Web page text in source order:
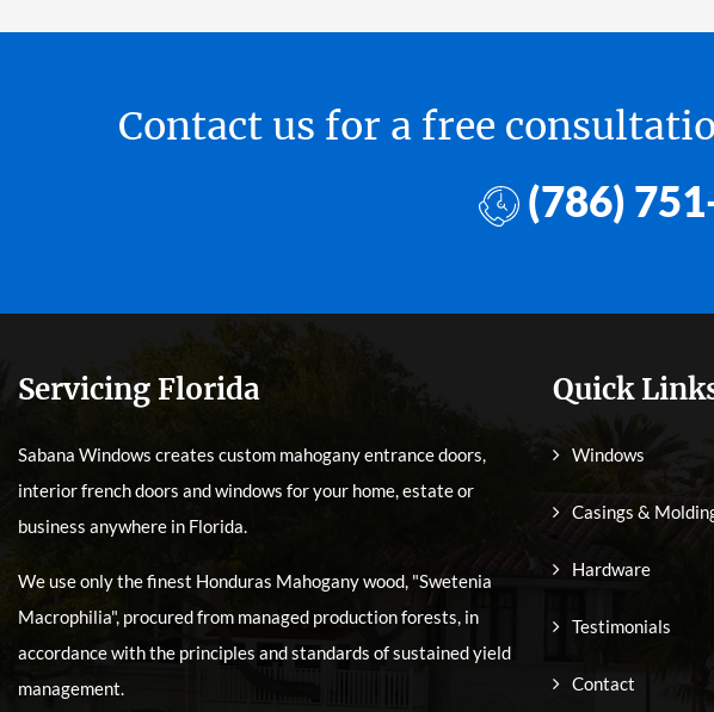
Contact us for a free
(786)
Servicing Florida
Sabana Windows creates custom mahogany entrance doors,
interior french doors and windows for your home, estate or
business anywhere in Florida.
We use only the finest Honduras Mahogany wood, "Swetenia
Macrophilia", procured from managed production forests, in
accordance with the principles and standards of sustained yield
management.
Quick
Windows
Casings &
Hardware
Testimonials
Contact